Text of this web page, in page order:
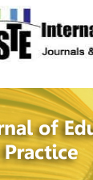
site